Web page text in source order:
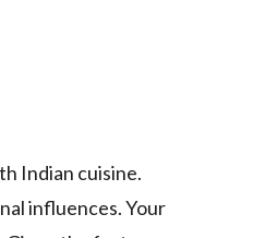
Indian cuisine.
influences. Your